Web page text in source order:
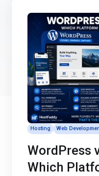
Hosting Web
WordPress
Which